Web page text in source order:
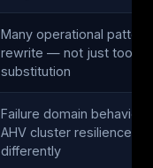
Many operational
rewrite — not just tool
substitution
Failure domain behavior
AHV cluster resilience
differently